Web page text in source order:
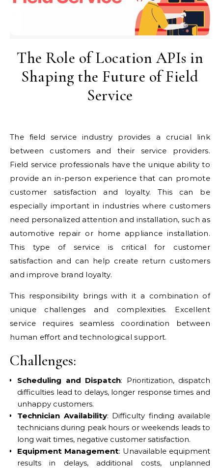
The Role of Location APIs in
Shaping the Future of Field
Service
The field service industry provides a crucial link
between customers and their service providers.
Field service professionals have the unique ability to
provide an in-person experience that can promote
customer satisfaction and loyalty. This can be
especially important in industries where customers
need personalized attention and installation, such as
automotive repair or home appliance installation.
This type of service is critical for customer
satisfaction and can help create return customers
and improve brand loyalty.
This responsibility brings with it a combination of
unique challenges and complexities. Excellent
service requires seamless coordination between
human effort and technological support.
Challenges:
Scheduling and Dispatch: Prioritization, dispatch
difficulties lead to delays, longer response times and
unhappy customers.
Technician Availability: Difficulty finding available
technicians during peak hours or weekends leads to
long wait times, negative customer satisfaction.
Equipment Management: Unavailable equipment
results in delays, additional costs, unplanned